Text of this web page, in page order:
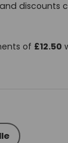
discounts